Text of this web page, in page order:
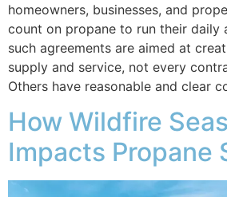
homeowners, businesses, and
count on propane to run their daily
such agreements are aimed at
supply and service, not every
Others have reasonable and clear
How Wildfire
Impacts Propane